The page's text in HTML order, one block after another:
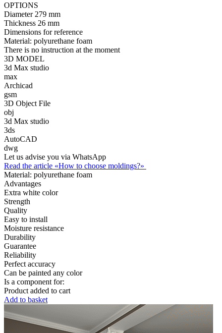
OPTIONS
Diameter 279 mm
Thickness 26 mm
Dimensions for reference
Material: polyurethane foam
There is no instruction at the moment
3D MODEL
3d Max studio
max
Archicad
gsm
3D Object File
obj
3d Max studio
3ds
AutoCAD
dwg
Let us advise you via WhatsApp
Read the article «How to choose moldings?»
Material: polyurethane foam
Advantages
Extra white color
Strength
Quality
Easy to install
Moisture resistance
Durability
Guarantee
Reliability
Perfect accuracy
Can be painted any color
Is a component for:
Product added to cart
Add to basket